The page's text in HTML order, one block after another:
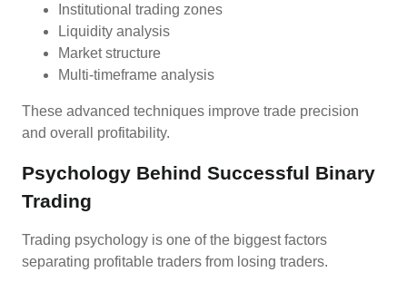
Institutional trading zones
Liquidity analysis
Market structure
Multi-timeframe analysis
These advanced techniques improve trade precision
and overall profitability.
Psychology Behind Successful Binary
Trading
Trading psychology is one of the biggest factors
separating profitable traders from losing traders.